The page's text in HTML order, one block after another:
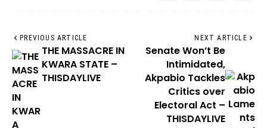
PREVIOUS ARTICLE
THE MASSACRE IN
KWARA STATE –
THISDAYLIVE
NEXT ARTICLE
Senate Won’t Be
Intimidated,
Akpabio Tackles
Critics over
Electoral Act –
THISDAYLIVE